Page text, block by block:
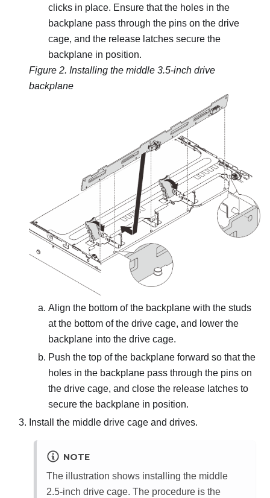
clicks in place. Ensure that the holes in the
backplane pass through the pins on the drive
cage, and the release latches secure the
backplane in position.
Figure 2. Installing the middle 3.5-inch drive
backplane
Align the bottom of the backplane with the studs
at the bottom of the drive cage, and lower the
backplane into the drive cage.
Push the top of the backplane forward so that the
holes in the backplane pass through the pins on
the drive cage, and close the release latches to
secure the backplane in position.
Install the middle drive cage and drives.
NOTE
The illustration shows installing the middle
2.5-inch drive cage. The procedure is the